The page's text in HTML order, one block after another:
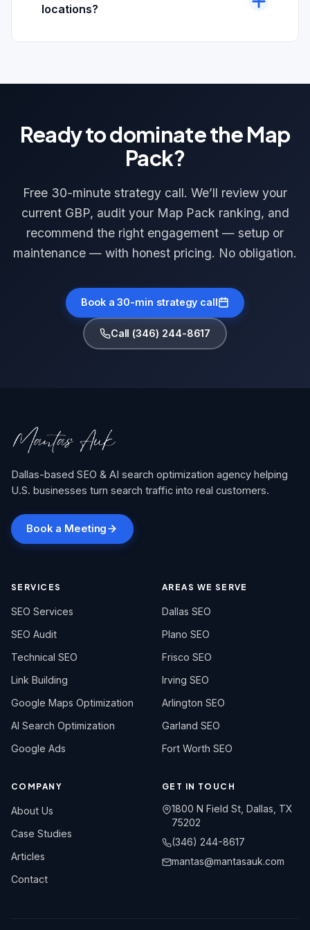
Google’s review policy.
GBP review link automation. The right tool
budget. We scope this during the initial setup call.
locations?
Yes. We have built Google Maps Optimization
pricing is scoped on a free strategy call.
Ready to dominate the Map
Pack?
Free 30-minute strategy call. We’ll review your
current GBP, audit your Map Pack ranking, and
recommend the right engagement — setup or
maintenance — with honest pricing. No obligation.
Book a 30-min strategy call
Call (346) 244-8617
Dallas-based SEO & AI search optimization agency helping
U.S. businesses turn search traffic into real customers.
Book a Meeting
SERVICES
SEO Services
SEO Audit
Technical SEO
Link Building
Google Maps Optimization
AI Search Optimization
Google Ads
AREAS WE SERVE
Dallas SEO
Plano SEO
Frisco SEO
Irving SEO
Arlington SEO
Garland SEO
Fort Worth SEO
COMPANY
About Us
Case Studies
Articles
Contact
GET IN TOUCH
1800 N Field St, Dallas, TX
75202
(346) 244-8617
mantas@mantasauk.com